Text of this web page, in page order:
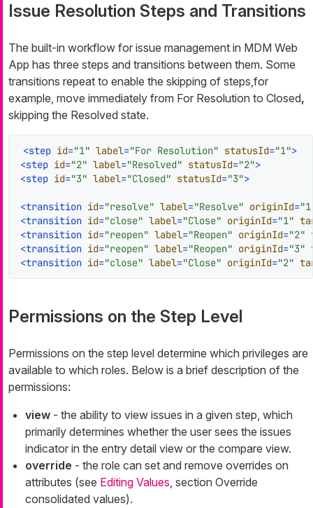
Issue Resolution Steps and Transitions
The built-in workflow for issue management in MDM Web
App has three steps and transitions between them. Some
transitions repeat to enable the skipping of steps,for
example, move immediately from For Resolution to Closed,
skipping the Resolved state.
<step id="1" label="For Resolution" statusId="1">
<step id="2" label="Resolved" statusId="2">
<step id="3" label="Closed" statusId="3">
<transition id="resolve" label="Resolve" originId=
<transition id="close" label="Close" originId="1"
<transition id="reopen" label="Reopen" originId="2"
<transition id="reopen" label="Reopen" originId="3"
<transition id="close" label="Close" originId="2"
Permissions on the Step Level
Permissions on the step level determine which privileges are
available to which roles. Below is a brief description of the
permissions:
view - the ability to view issues in a given step, which
primarily determines whether the user sees the issues
indicator in the entry detail view or the compare view.
override - the role can set and remove overrides on
attributes (see Editing Values, section Override
consolidated values).